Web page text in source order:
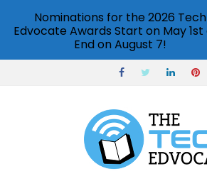
Nominations for the 2026 Tech
Edvocate Awards Start on May 1st
End on August 7!